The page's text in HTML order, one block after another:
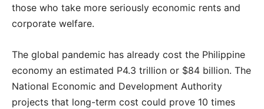
those who take more seriously economic rents and
corporate welfare.
The global pandemic has already cost the Philippine
economy an estimated P4.3 trillion or $84 billion. The
National Economic and Development Authority
projects that long-term cost could prove 10 times